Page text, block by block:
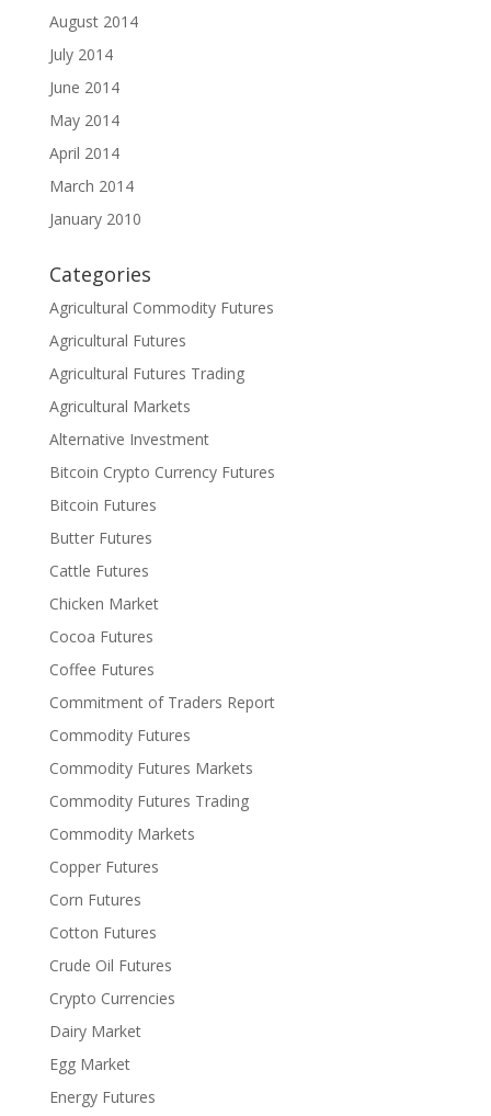
August 2014
July 2014
June 2014
May 2014
April 2014
March 2014
January 2010
Categories
Agricultural Commodity Futures
Agricultural Futures
Agricultural Futures Trading
Agricultural Markets
Alternative Investment
Bitcoin Crypto Currency Futures
Bitcoin Futures
Butter Futures
Cattle Futures
Chicken Market
Cocoa Futures
Coffee Futures
Commitment of Traders Report
Commodity Futures
Commodity Futures Markets
Commodity Futures Trading
Commodity Markets
Copper Futures
Corn Futures
Cotton Futures
Crude Oil Futures
Crypto Currencies
Dairy Market
Egg Market
Energy Futures